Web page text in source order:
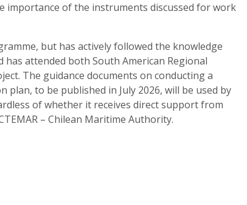
of the instruments discussed for work
but has actively followed the knowledge
attended both South American Regional
The guidance documents on conducting a
to be published in July 2026, will be used by
of whether it receives direct support from
– Chilean Maritime Authority.